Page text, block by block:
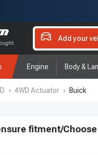
Add your
Engine Body &
› 4WD Actuator › Buick
fitment/